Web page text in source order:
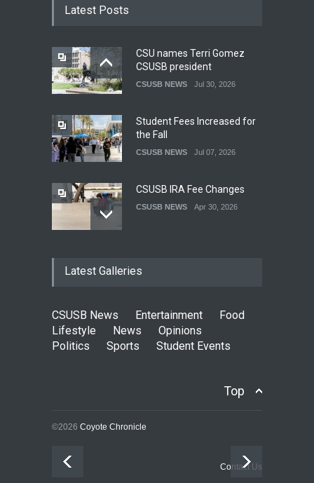
Latest Posts
CSU names Terri Gomez
CSUSB president
CSUSB NEWS Jul 30, 2026
Student Fees Increased for
the Fall
CSUSB NEWS Jul 07, 2026
CSUSB IRA Fee Changes
CSUSB NEWS Apr 30, 2026
Issue 44
CSUSB Students Confront
Clean California Movement
Rhinoceros Finds Power in
Latest Galleries
CSUSB News Entertainment
Food
Lifestyle
News
Opinions
Politics
Sports Student Events
Top
©2026 Coyote Chronicle
Contact Us